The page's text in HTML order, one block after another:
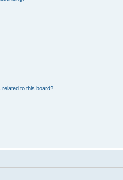
related to this board?